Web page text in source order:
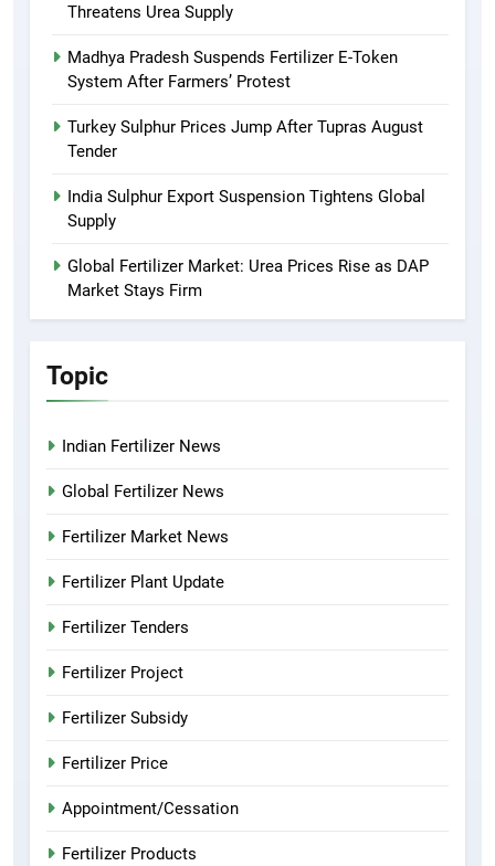
Threatens Urea Supply
Madhya Pradesh Suspends Fertilizer E-Token
System After Farmers’ Protest
Turkey Sulphur Prices Jump After Tupras August
Tender
India Sulphur Export Suspension Tightens Global
Supply
Global Fertilizer Market: Urea Prices Rise as DAP
Market Stays Firm
Topic
Indian Fertilizer News
Global Fertilizer News
Fertilizer Market News
Fertilizer Plant Update
Fertilizer Tenders
Fertilizer Project
Fertilizer Subsidy
Fertilizer Price
Appointment/Cessation
Fertilizer Products